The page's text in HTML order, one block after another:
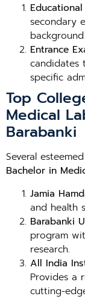
secondary
Entrance
candidates
specific
Top
Medical
Barabanki
Several
Bachelor in
Jamia
and health
Barabanki
program
research.
All India
Provides a
cutting-